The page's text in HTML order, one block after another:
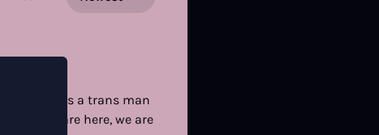
As a trans man
say. We are here, we are